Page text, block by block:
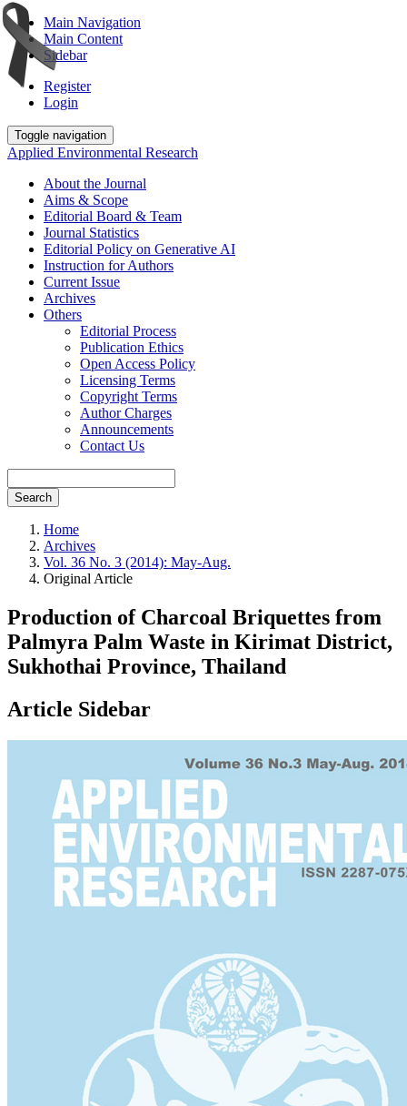
Main Navigation
Main Content
Sidebar
Register
Login
Toggle navigation
Applied Environmental Research
About the Journal
Aims & Scope
Editorial Board & Team
Journal Statistics
Editorial Policy on Generative AI
Instruction for Authors
Current Issue
Archives
Others
Editorial Process
Publication Ethics
Open Access Policy
Licensing Terms
Copyright Terms
Author Charges
Announcements
Contact Us
Search
Home
Archives
Vol. 36 No. 3 (2014): May-Aug.
Original Article
Production of Charcoal Briquettes from
Palmyra Palm Waste in Kirimat District,
Sukhothai Province, Thailand
Article Sidebar